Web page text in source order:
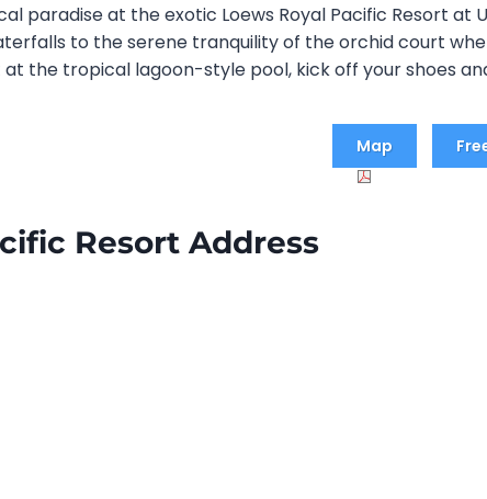
paradise at the exotic Loews Royal Pacific Resort
to the serene tranquility of the orchid court
at the tropical lagoon-style pool, kick off your shoes
Map
Resort Address